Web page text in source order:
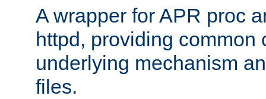
A wrapper for APR proc
httpd, providing common
underlying mechanism
files.